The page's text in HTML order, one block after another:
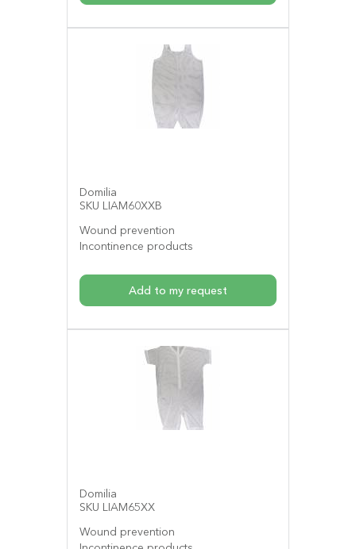
Domilia
SKU LIAM60XXB
Wound prevention
Incontinence products
Add to my request
Domilia
SKU LIAM65XX
Wound prevention